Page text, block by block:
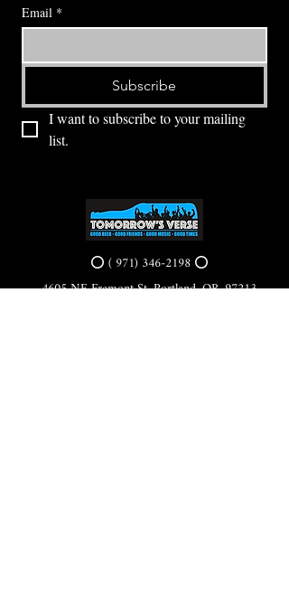
Email *
Subscribe
I want to subscribe to your mailing
list.
⭕ (971) 346-2198⭕
4605 NE Fremont St, Portland, OR, 97213